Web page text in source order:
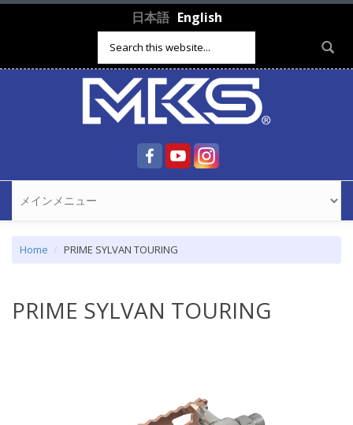
Skip to main content 日本語 English
Search form
Home PRIME SYLVAN TOURING
PRIME SYLVAN TOURING